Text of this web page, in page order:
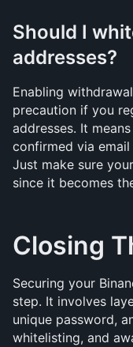
Should I
addresses?
Enabling
precaution if you
addresses. It
confirmed via
Just make sure
since it becomes
Closing
Securing your
step. It involves
unique password,
whitelisting, and